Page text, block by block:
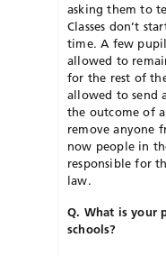
asking them to
Classes don’t
time. A few
allowed to
for the rest of
allowed to send
the outcome of
remove anyone
now people in
responsible for
law.
Q. What is your
schools?